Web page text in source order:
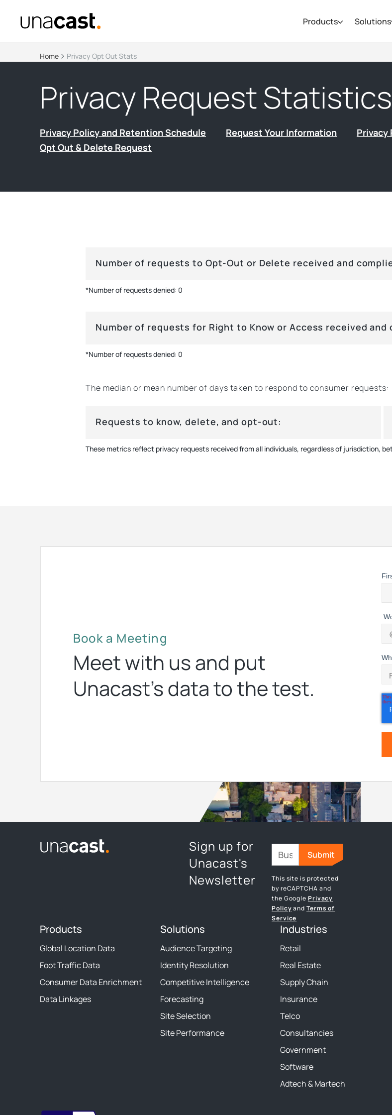
Products Solutions
Home Privacy Opt Out Stats
Privacy Request Statistics
Privacy Policy and Retention Schedule Request Your Information
Opt Out & Delete Request
Number of requests to Opt-Out or Delete received and
*Number of requests denied: 0
Number of requests for Right to Know or Access received and
*Number of requests denied: 0
The median or mean number of days taken to respond to consumer requests:
Requests to know, delete, and opt-out:
These metrics reflect privacy requests received from all individuals, regardless of jurisdiction,
Book a Meeting
Meet with us and put
Unacast’s data to the test.
Sign up for
Unacast's
Newsletter
This site is protected
by reCAPTCHA and
the Google Privacy
Policyand Terms of
Service
Products
Global Location Data
Foot Traffic Data
Consumer Data Enrichment
Data Linkages
Solutions
Audience Targeting
Identity Resolution
Competitive Intelligence
Forecasting
Site Selection
Site Performance
Industries
Retail
Real Estate
Supply Chain
Insurance
Telco
Consultancies
Government
Software
Adtech & Martech